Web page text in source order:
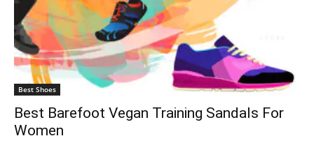
Best Shoes
Best Barefoot Vegan Training Sandals For
Women